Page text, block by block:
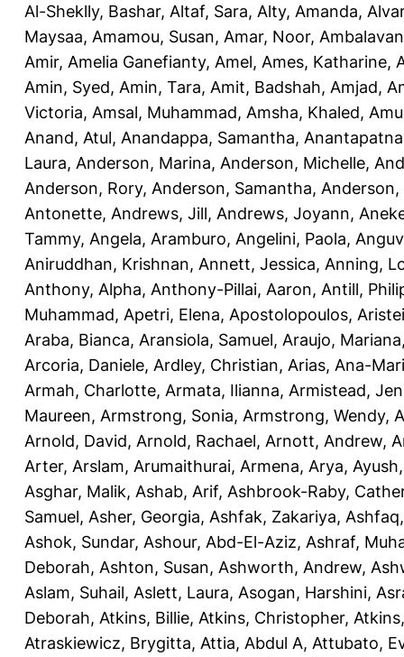
Al-Sheklly, Bashar, Altaf, Sara, Alty, Amanda,
Maysaa, Amamou, Susan, Amar, Noor,
Amir, Amelia Ganefianty, Amel, Ames, Katharine,
Amin, Syed, Amin, Tara, Amit, Badshah, Amjad,
Victoria, Amsal, Muhammad, Amsha, Khaled,
Anand, Atul, Anandappa, Samantha,
Laura, Anderson, Marina, Anderson, Michelle,
Anderson, Rory, Anderson, Samantha, Anderson,
Antonette, Andrews, Jill, Andrews, Joyann,
Tammy, Angela, Aramburo, Angelini, Paola,
Aniruddhan, Krishnan, Annett, Jessica, Anning,
Anthony, Alpha, Anthony-Pillai, Aaron, Antill,
Muhammad, Apetri, Elena, Apostolopoulos,
Araba, Bianca, Aransiola, Samuel, Araujo, Mariana
Arcoria, Daniele, Ardley, Christian, Arias, Ana-
Armah, Charlotte, Armata, Ilianna, Armistead,
Maureen, Armstrong, Sonia, Armstrong, Wendy,
Arnold, David, Arnold, Rachael, Arnott, Andrew,
Arter, Arslam, Arumaithurai, Armena, Arya, Ayush
Asghar, Malik, Ashab, Arif, Ashbrook-Raby,
Samuel, Asher, Georgia, Ashfak, Zakariya,
Ashok, Sundar, Ashour, Abd-El-Aziz, Ashraf,
Deborah, Ashton, Susan, Ashworth, Andrew,
Aslam, Suhail, Aslett, Laura, Asogan, Harshini,
Deborah, Atkins, Billie, Atkins, Christopher,
Atraskiewicz, Brygitta, Attia, Abdul A, Attubato,